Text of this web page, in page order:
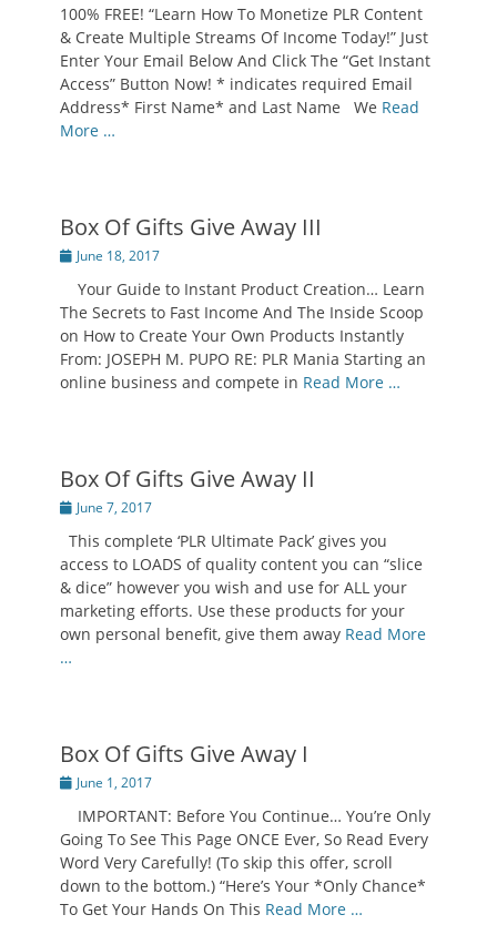
100% FREE! “Learn How To Monetize PLR Content
& Create Multiple Streams Of Income Today!” Just
Enter Your Email Below And Click The “Get Instant
Access” Button Now! * indicates required Email
Address* First Name* and Last Name We Read
More …
Box Of Gifts Give Away III
Posted
June 18, 2017
Your Guide to Instant Product Creation… Learn
The Secrets to Fast Income And The Inside Scoop
on How to Create Your Own Products Instantly
From: JOSEPH M. PUPO RE: PLR Mania Starting an
online business and compete in Read More …
Box Of Gifts Give Away II
Posted
June 7, 2017
This complete ‘PLR Ultimate Pack’ gives you
access to LOADS of quality content you can “slice
& dice” however you wish and use for ALL your
marketing efforts. Use these products for your
own personal benefit, give them away Read More
…
Box Of Gifts Give Away I
Posted
June 1, 2017
IMPORTANT: Before You Continue… You’re Only
Going To See This Page ONCE Ever, So Read Every
Word Very Carefully! (To skip this offer, scroll
down to the bottom.) “Here’s Your *Only Chance*
To Get Your Hands On This Read More …